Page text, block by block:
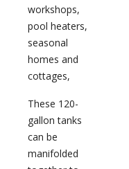
workshops,
pool heaters,
seasonal
homes and
cottages,
These 120-
gallon tanks
can be
manifolded